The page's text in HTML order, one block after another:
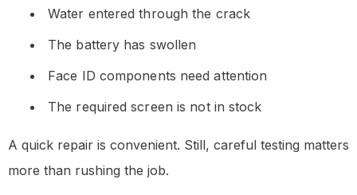
Water entered through the crack
The battery has swollen
Face ID components need attention
The required screen is not in stock
A quick repair is convenient. Still, careful testing matters
more than rushing the job.